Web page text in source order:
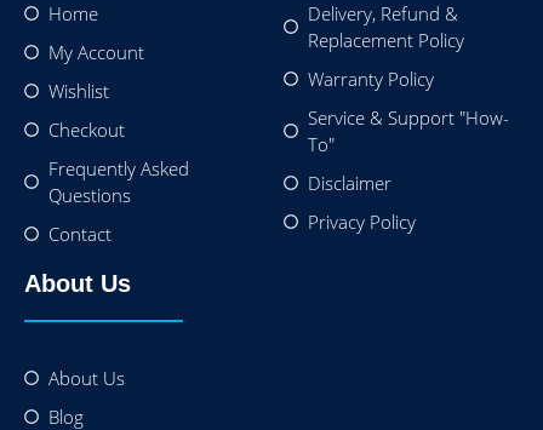
Home
My Account
Wishlist
Checkout
Frequently Asked
Questions
Contact
Delivery, Refund &
Replacement Policy
Warranty Policy
Service & Support "How-
To"
Disclaimer
Privacy Policy
About Us
About Us
Blog